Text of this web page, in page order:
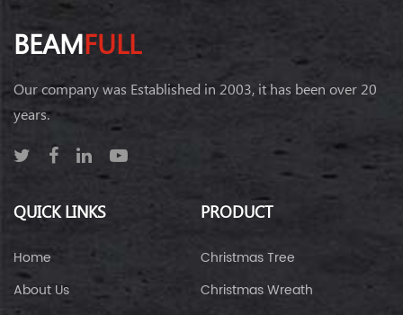
BEAMFULL
Our company was Established in 2003, it has been over 20
years.
QUICK LINKS
Home
About Us
PRODUCT
Christmas Tree
Christmas Wreath